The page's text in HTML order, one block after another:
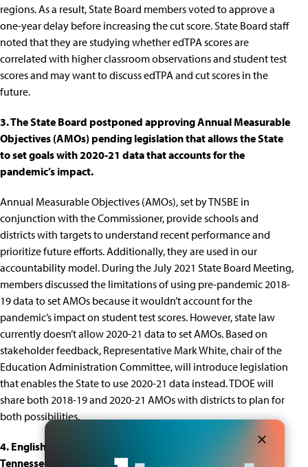
regions. As a result, State Board members voted to approve a
one-year delay before increasing the cut score. State Board staff
noted that they are studying whether edTPA scores are
correlated with higher classroom observations and student test
scores and may want to discuss edTPA and cut scores in the
future.
3. The State Board postponed approving Annual Measurable
Objectives (AMOs) pending legislation that allows the State
to set goals with 2020-21 data that accounts for the
pandemic’s impact.
Annual Measurable Objectives(AMOs), set by TNSBE in
conjunction with the Commissioner, provide schools and
districts with targets to understand recent performance and
prioritize future efforts. Additionally, they are used in our
accountability model. During the July 2021 State Board Meeting,
members discussed the limitations of using pre-pandemic 2018-
19 data to set AMOs because it wouldn’t account for the
pandemic’s impact on student test scores. However, state law
currently doesn’t allow 2020-21 data to set AMOs. Based on
stakeholder feedback, Representative Mark White, chair of the
Education Administration Committee, will introduce legislation
that enables the State to use 2020-21 data instead. TDOE will
share both 2018-19 and 2020-21 AMOs with districts to plan for
both possibilities.
4. English learners and Black and Latino students in
Tennessee are less likely to enroll in dual enrollment despite